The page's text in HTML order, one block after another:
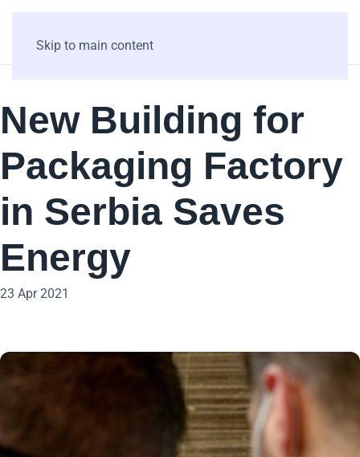
Skip to main content
New Building for
Packaging Factory
in Serbia Saves
Energy
23 Apr 2021